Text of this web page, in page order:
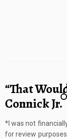
“That
Connick Jr.
*I was not
for review